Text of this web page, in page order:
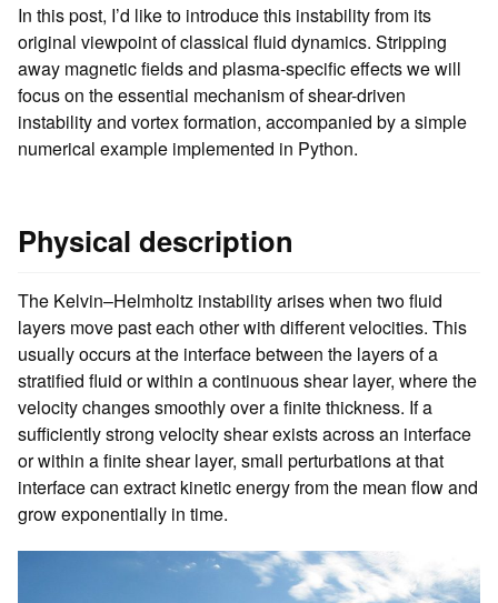
In this post, I’d like to introduce this instability from its
original viewpoint of classical fluid dynamics. Stripping
away magnetic fields and plasma-specific effects we will
focus on the essential mechanism of shear-driven
instability and vortex formation, accompanied by a simple
numerical example implemented in Python.
Physical description
The Kelvin–Helmholtz instability arises when two fluid
layers move past each other with different velocities. This
usually occurs at the interface between the layers of a
stratified fluid or within a continuous shear layer, where the
velocity changes smoothly over a finite thickness. If a
sufficiently strong velocity shear exists across an interface
or within a finite shear layer, small perturbations at that
interface can extract kinetic energy from the mean flow and
grow exponentially in time.